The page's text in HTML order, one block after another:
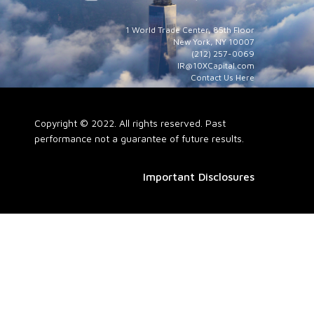
1 World Trade Center, 85th Floor
New York, NY 10007
(212) 257-0069
IR@10XCapital.com
Contact Us Here
Copyright © 2022. All rights reserved. Past
performance not a guarantee of future results.
Important Disclosures